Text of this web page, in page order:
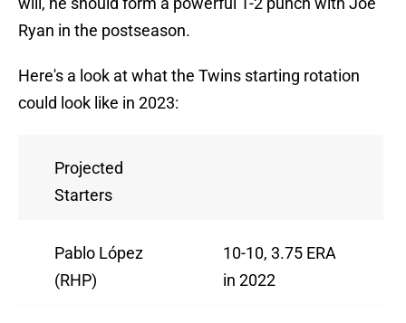
Ryan in the postseason.
Here's a look at what the Twins starting rotation
could look like in 2023:
Projected
Starters
Pablo López
(RHP)
10-10, 3.75 ERA
in 2022